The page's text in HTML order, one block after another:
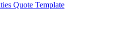
Quote Template